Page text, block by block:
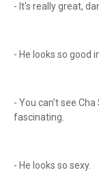
- It's really great,
- He looks so good
- You can't see
fascinating.
- He looks so sexy.